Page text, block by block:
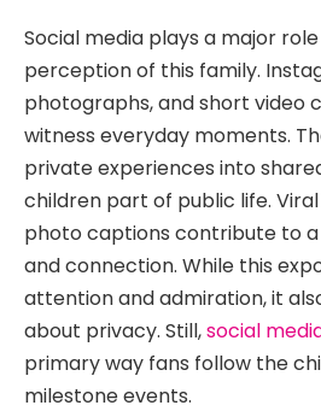
Social media plays a major
perception of this family.
photographs, and short video
witness everyday moments.
private experiences into
children part of public life.
photo captions contribute to
and connection. While this
attention and admiration, it
about privacy. Still,social
primary way fans follow the
milestone events.